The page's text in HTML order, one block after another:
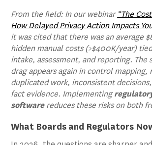
From the field: In our webinar “The
How Delayed Privacy Action Impacts
it was cited that there was an average
hidden manual costs (>$400K/year)
intake, assessment, and reporting. The
drag appears again in control mapping,
duplicated work, inconsistent
fact evidence. Implementing
softwarereduces these risks on both
What Boards and Regulators